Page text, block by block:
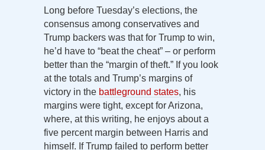
Long before Tuesday’s elections, the
consensus among conservatives and
Trump backers was that for Trump to win,
he’d have to “beat the cheat” – or perform
better than the “margin of theft.” If you look
at the totals and Trump’s margins of
victory in the battleground states, his
margins were tight, except for Arizona,
where, at this writing, he enjoys about a
five percent margin between Harris and
himself. If Trump failed to perform better